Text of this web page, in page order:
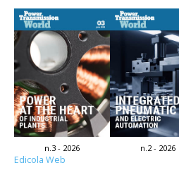
n.3 - 2026 n.2 - 2026
Edicola Web